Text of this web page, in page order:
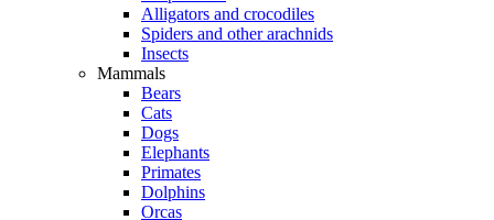
Alligators and crocodiles
Spiders and other arachnids
Insects
Mammals
Bears
Cats
Dogs
Elephants
Primates
Dolphins
Orcas